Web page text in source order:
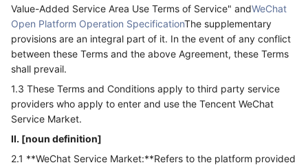
Value-Added Service Area Use Terms of Service" andWeChat
Open Platform Operation SpecificationThe supplementary
provisions are an integral part of it. In the event of any conflict
between these Terms and the above Agreement, these Terms
shall prevail.
1.3 These Terms and Conditions apply to third party service
providers who apply to enter and use the Tencent WeChat
Service Market.
II. [noun definition]
2.1 **WeChat Service Market:**Refers to the platform provided